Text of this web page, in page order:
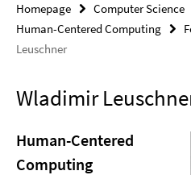
Homepage Computer Science
Human-Centered Computing
Leuschner
Wladimir
Human-Centered
Computing